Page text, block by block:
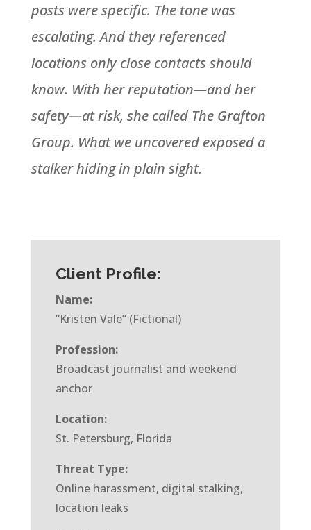
posts were specific. The tone was
escalating. And they referenced
locations only close contacts should
know. With her reputation—and her
safety—at risk, she called The Grafton
Group. What we uncovered exposed a
stalker hiding in plain sight.
Client Profile:
Name:
“Kristen Vale” (Fictional)
Profession:
Broadcast journalist and weekend
anchor
Location:
St. Petersburg, Florida
Threat Type:
Online harassment, digital stalking,
location leaks